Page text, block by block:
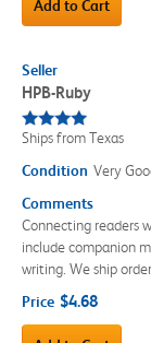
Add to Cart
Seller
HPB-Ruby
Ships from Texas
Condition Very
Comments
Connecting readers
include companion
writing. We ship
Price $4.68